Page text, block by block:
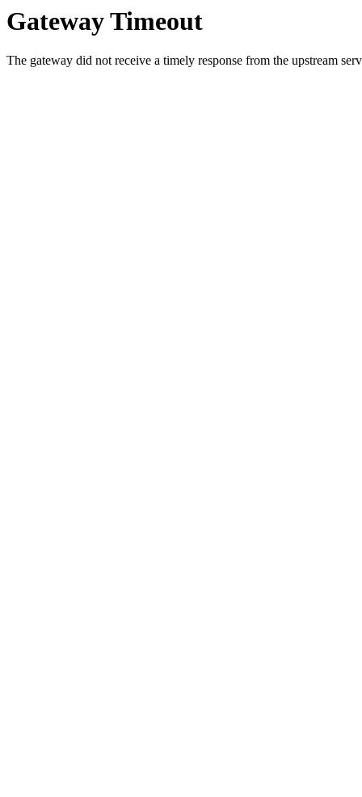
Gateway Timeout
The gateway did not receive a timely response from the upstream